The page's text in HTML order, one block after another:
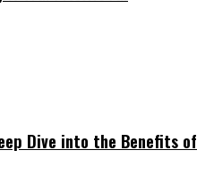
Dive into the Benefits of